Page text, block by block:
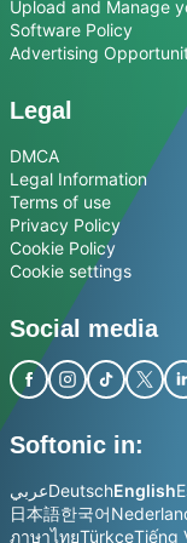
Upload and Manage
Software Policy
Advertising
Legal
DMCA
Legal Information
Terms of use
Privacy Policy
Cookie Policy
Cookie settings
Social media
Softonic in:
عربيDeutschEnglish
日本語한국어
ภาษาไทยTürkçeTiếng